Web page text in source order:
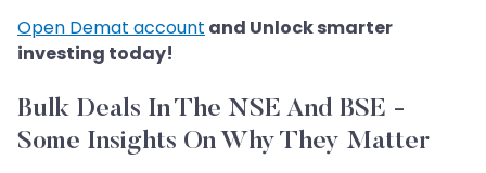
Open Demat account and Unlock smarter
investing today!
Bulk Deals In The NSE And BSE -
Some Insights On Why They Matter